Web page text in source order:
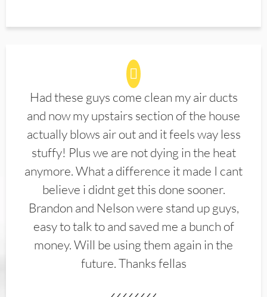
Had these guys come clean my air ducts
and now my upstairs section of the house
actually blows air out and it feels way less
stuffy! Plus we are not dying in the heat
anymore. What a difference it made I cant
believe i didnt get this done sooner.
Brandon and Nelson were stand up guys,
easy to talk to and saved me a bunch of
money. Will be using them again in the
future. Thanks fellas